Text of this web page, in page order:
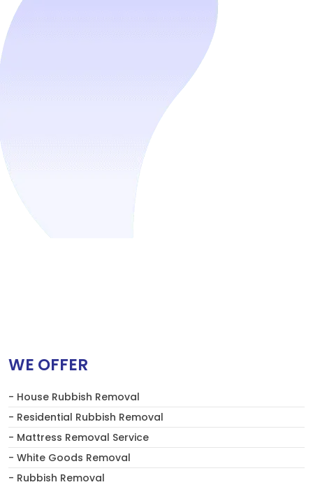
WE OFFER
- House Rubbish Removal
- Residential Rubbish Removal
- Mattress Removal Service
- White Goods Removal
- Rubbish Removal